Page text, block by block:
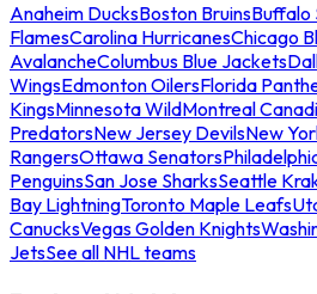
Anaheim DucksBoston BruinsBuffalo
FlamesCarolina HurricanesChicago
AvalancheColumbus Blue Jackets
WingsEdmonton OilersFlorida
KingsMinnesota WildMontreal
PredatorsNew Jersey DevilsNew
RangersOttawa Senators
PenguinsSan Jose SharksSeattle
Bay LightningToronto Maple Leafs
CanucksVegas Golden Knights
JetsSee all NHL teams